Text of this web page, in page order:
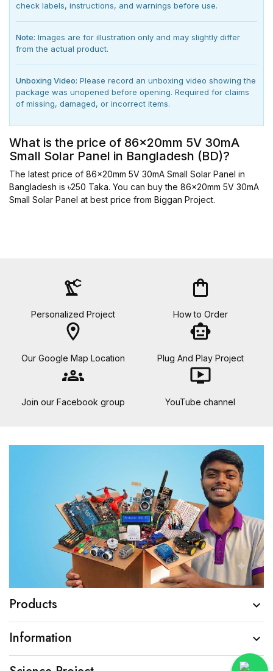
check labels, instructions, and warnings before use.
Note: Images are for illustration only and may slightly differ
from the actual product.
Unboxing Video: Please record an unboxing video showing the
package was unopened before opening. Required for claims
of missing, damaged, or incorrect items.
What is the price of 86x20mm 5V 30mA
Small Solar Panel in Bangladesh (BD)?
The latest price of 86x20mm 5V 30mA Small Solar Panel in
Bangladesh is ৳250 Taka. You can buy the 86x20mm 5V 30mA
Small Solar Panel at best price from Biggan Project.
precision_manufacturing
Personalized Project
shopping_bag
How to Order
location_on
Our Google Map Location
smart_toy
Plug And Play Project
groups
Join our Facebook group
ondemand_video
YouTube channel
Products 
Information 